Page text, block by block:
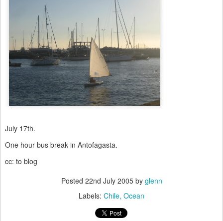
July 17th.
One hour bus break in Antofagasta.
cc: to blog
Posted 22nd July 2005by glenn
Labels: Chile Ocean